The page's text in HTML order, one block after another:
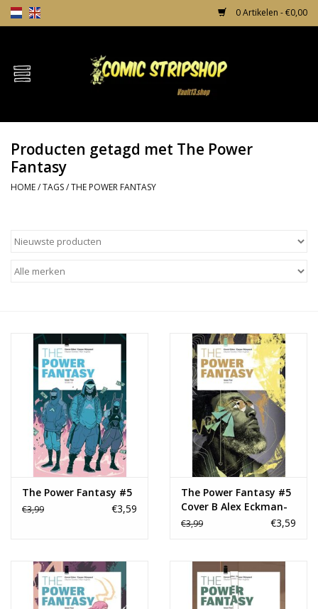
0 Artikelen - €0,00
Home
TPB's
Incentives
News
Producten getagd met The Power
Fantasy
HOME/TAGS/THE POWER FANTASY
The Power Fantasy #5
€3,99 €3,59
The Power Fantasy #5
Cover B Alex Eckman-
Lawn Variant
€3,99 €3,59